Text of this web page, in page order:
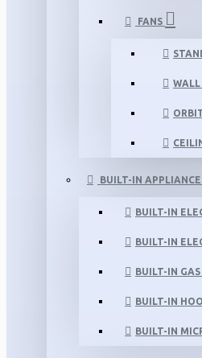
FANS
WALL
BUILT-IN
BUILT-IN
BUILT-IN
BUILT-IN
BUILT-IN
BUILT-IN